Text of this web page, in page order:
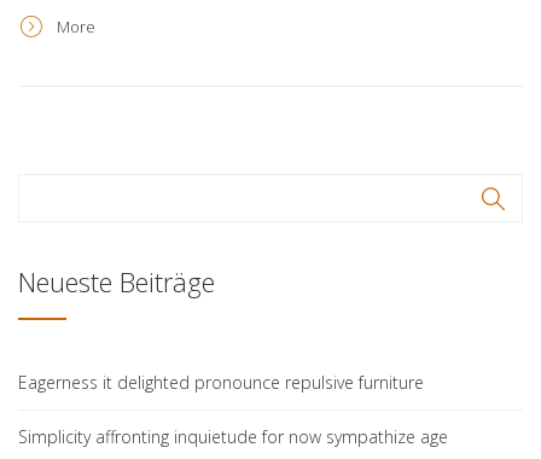
More
Neueste Beiträge
Eagerness it delighted pronounce repulsive furniture
Simplicity affronting inquietude for now sympathize age